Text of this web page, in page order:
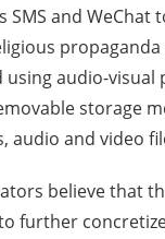
SMS and WeChat
using audio-visual
storage
audio and video
believe that
further